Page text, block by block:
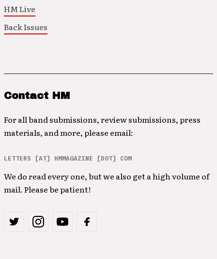
HM Live
Back Issues
Contact HM
For all band submissions, review submissions, press
materials, and more, please email:
LETTERS [AT] HMMAGAZINE [DOT] COM
We do read every one, but we also get a high volume of
mail. Please be patient!